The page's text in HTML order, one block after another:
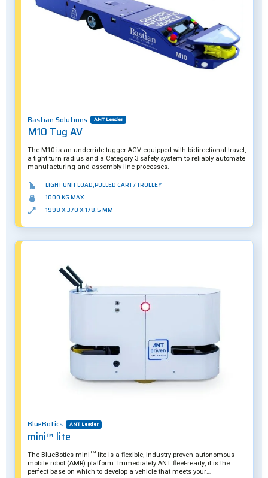
Bastian Solutions ANT Leader
M10 Tug AV
The M10 is an underride tugger AGV equipped with bidirectional travel,
a tight turn radius and a Category 3 safety system to reliably automate
manufacturing and assembly line processes.
LIGHT UNIT LOAD,PULLED CART / TROLLEY
1000 KG MAX.
1998 X 370 X 178.5 MM
BlueBotics ANT Leader
mini™ lite
The BlueBotics mini™ lite is a flexible, industry-proven autonomous
mobile robot (AMR) platform. Immediately ANT fleet-ready, it is the
perfect base on which to develop a vehicle that meets your